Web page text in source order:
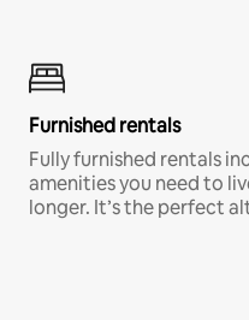
Furnished rentals
Fully furnished rentals
amenities you need to
longer. It’s the perfect